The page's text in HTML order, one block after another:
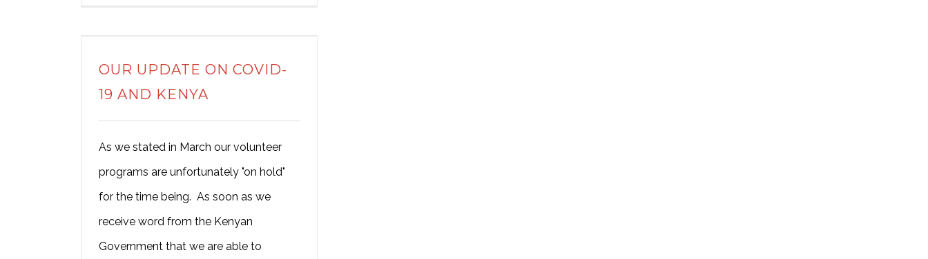
OUR UPDATE ON COVID-
19 AND KENYA
As we stated in March our volunteer
programs are unfortunately "on hold"
for the time being. As soon as we
receive word from the Kenyan
Government that we are able to